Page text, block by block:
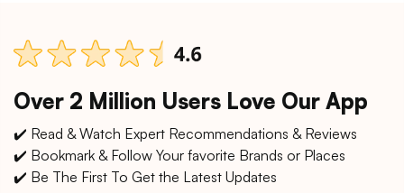
Over 2 Million Users Love Our App
✔️ Read & Watch Expert Recommendations & Reviews
✔️ Bookmark & Follow Your favorite Brands or Places
✔️ Be The First To Get the Latest Updates